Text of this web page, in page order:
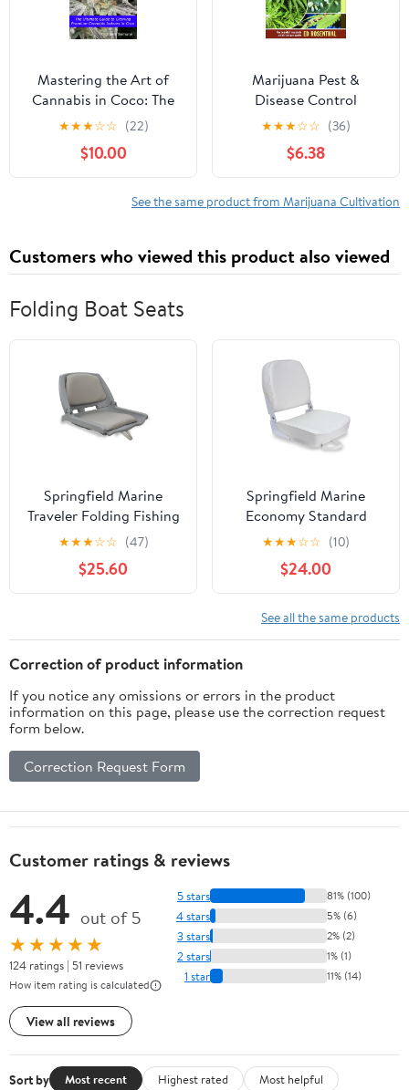
Mastering the Art of
Cannabis in Coco: The
Ultimate Guide to
Growing Premium
Cannabis Indoors in
Coco Paperback –
January 31, 2024
★★★☆☆ (22)
$10.00
Marijuana Pest &
Disease Control
★★★☆☆ (36)
$6.38
See the same product from Marijuana Cultivation
Customers who viewed this product also viewed
Folding Boat Seats
Springfield Marine
Traveler Folding Fishing
Seat for Boat - Gray
Shell & Cushions - 20"
★★★☆☆ (47)
$25.60
Springfield Marine
Economy Standard
Folding Fishing Boat
Seat - White - 16"
★★★☆☆ (10)
$24.00
See all the same products
Correction of product information
If you notice any omissions or errors in the product
information on this page, please use the correction request
form below.
Correction Request Form
Customer ratings & reviews
4.4 out of 5
★★★★★
124 ratings | 51 reviews
How item rating is calculated
View all reviews
5 stars 81% (100)
4 stars 5% (6)
3 stars 2% (2)
2 stars 1% (1)
1 star 11% (14)
Sort by Most recent Highest rated
Most helpful